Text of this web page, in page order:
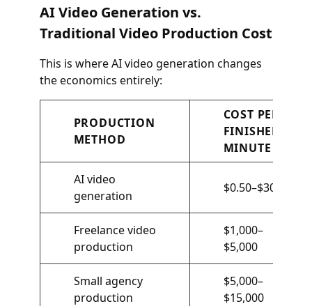
AI Video Generation vs.
Traditional Video Production Cost
This is where AI video generation changes
the economics entirely:
PRODUCTION
METHOD
COST PER
FINISHED
MINUTE
AI video
generation
$0.50–$30
Freelance video
production
$1,000–
$5,000
Small agency
production
$5,000–
$15,000